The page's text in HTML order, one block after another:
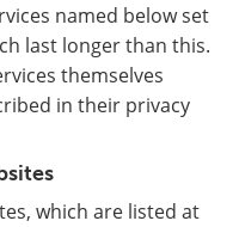
named below set
last longer than this.
themselves
in their privacy
which are listed at